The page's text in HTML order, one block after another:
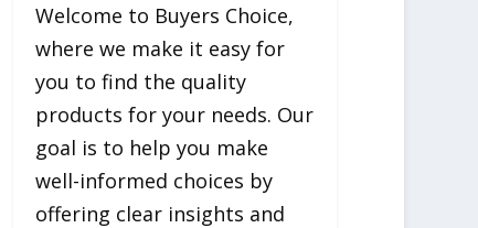
Welcome to Buyers Choice,
where we make it easy for
you to find the quality
products for your needs. Our
goal is to help you make
well-informed choices by
offering clear insights and